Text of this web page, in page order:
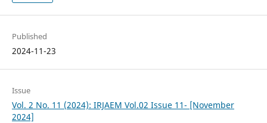
Published
2024-11-23
Issue
Vol. 2 No. 11 (2024): IRJAEM Vol.02 Issue 11- [November
2024]